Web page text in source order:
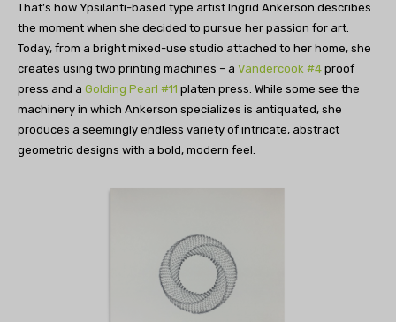
That’s how Ypsilanti-based type artist Ingrid Ankerson describes
the moment when she decided to pursue her passion for art.
Today, from a bright mixed-use studio attached to her home, she
creates using two printing machines – a Vandercook #4 proof
press and a Golding Pearl #11 platen press. While some see the
machinery in which Ankerson specializes is antiquated, she
produces a seemingly endless variety of intricate, abstract
geometric designs with a bold, modern feel.